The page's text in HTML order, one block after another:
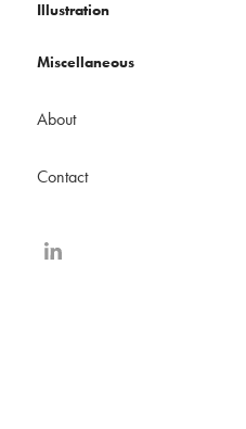
Illustration
Miscellaneous
About
Contact